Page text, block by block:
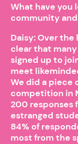
What have you
community
Daisy: Over the
clear that
signed up to
meet
We did a piece
competition in
200 responses
estranged
84% of
most from the